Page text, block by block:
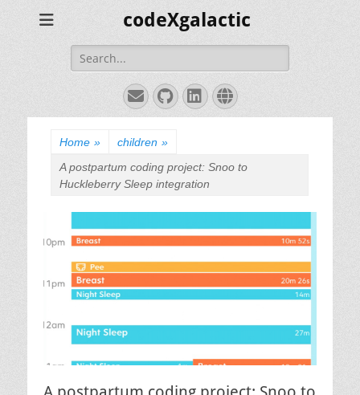
codeXgalactic
Search
for:
EmailGitHub
LinkedIn
Website
Home » children »
A postpartum coding project: Snoo to
Huckleberry Sleep integration